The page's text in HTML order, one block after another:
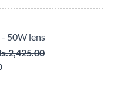
50W lens